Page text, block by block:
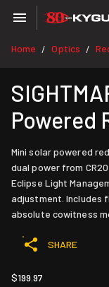
Home / Optics /
Powered
Mini solar powered
dual power from
Eclipse Light
adjustment. Includes
absolute cowitness
SHARE
$199.97